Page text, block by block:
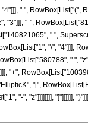
" ", RowBox[List["(",
"3"]]], "-",
" ",
"/", "4"]]],
" ",
"+",
"[",
"-", "z"]]]]]]]], "]"]]]]]],